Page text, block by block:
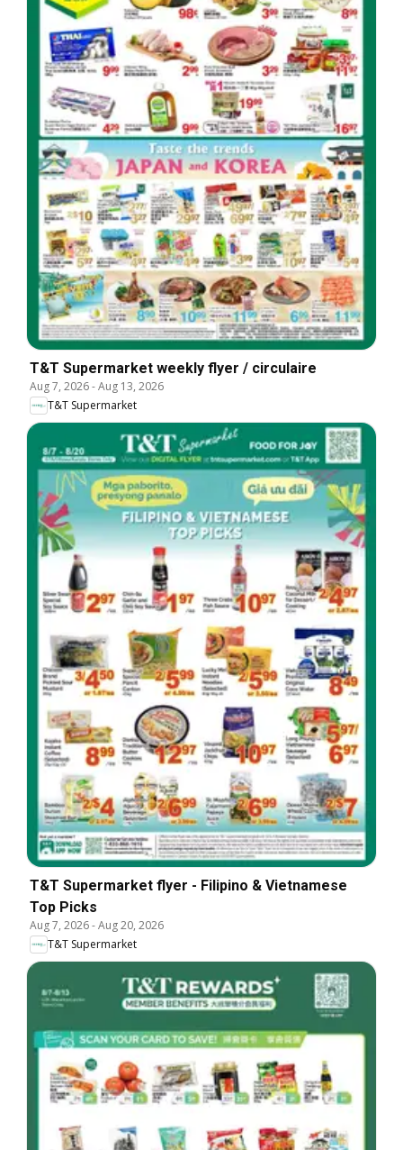
T&T Supermarket weekly flyer / circulaire
Aug 7, 2026-Aug 13, 2026
T&T Supermarket
T&T Supermarket flyer - Filipino & Vietnamese
Top Picks
Aug 7, 2026-Aug 20, 2026
T&T Supermarket